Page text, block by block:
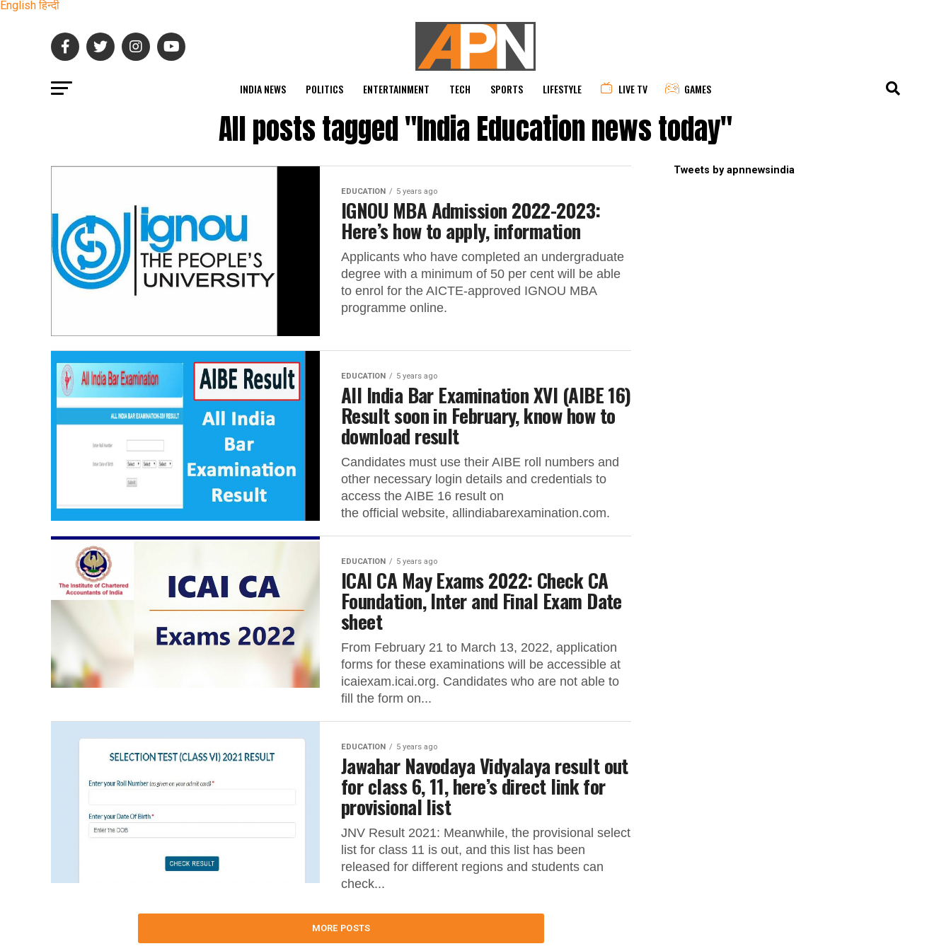
English हिन्दी
INDIA NEWS POLITICS ENTERTAINMENT TECH SPORTS LIFESTYLE LIVE TV GAMES
All posts tagged "India Education news today"
EDUCATION 5 years ago
IGNOU MBA Admission 2022-2023:
Here’s how to apply, information
Applicants who have completed an undergraduate
degree with a minimum of 50 per cent will be able
to enrol for the AICTE-approved IGNOU MBA
programme online.
EDUCATION 5 years ago
All India Bar Examination XVI (AIBE 16)
Result soon in February, know how to
download result
Candidates must use their AIBE roll numbers and
other necessary login details and credentials to
access the AIBE 16 result on
the official website, allindiabarexamination.com.
EDUCATION 5 years ago
ICAI CA May Exams 2022: Check CA
Foundation, Inter and Final Exam Date
sheet
From February 21 to March 13, 2022, application
forms for these examinations will be accessible at
icaiexam.icai.org. Candidates who are not able to
fill the form on...
EDUCATION 5 years ago
Jawahar Navodaya Vidyalaya result out
for class 6, 11, here’s direct link for
provisional list
JNV Result 2021: Meanwhile, the provisional select
list for class 11 is out, and this list has been
released for different regions and students can
check...
MORE POSTS
Tweets by apnnewsindia